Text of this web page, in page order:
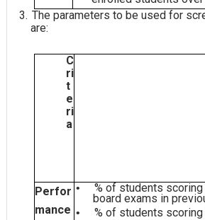
3. The parameters to be used for
are:
C
ri
t
e
ri
a
Perfor
mance
• % of students scoring
board exams in
•
% of students scoring